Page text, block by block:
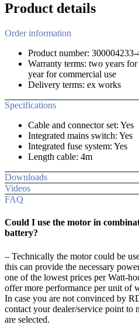
Product details
Order information
Product number: 300004233-
Warranty terms: two years
year for commercial use
Delivery terms: ex works
Specifications
Cable and connector set: Yes
Integrated mains switch: Yes
Integrated fuse system: Yes
Length cable: 4m
Downloads
Videos
FAQ
Could I use the motor in
battery?
– Technically the motor could be
this can provide the necessary
one of the lowest prices per Watt-
offer more performance per unit of
In case you are not convinced by
contact your dealer/service point to
are selected.